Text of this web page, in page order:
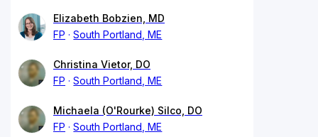
Elizabeth Bobzien, MD
FP
South Portland, ME
Christina Vietor, DO
FP
South Portland, ME
Michaela (O'Rourke) Silco, DO
FP
South Portland, ME